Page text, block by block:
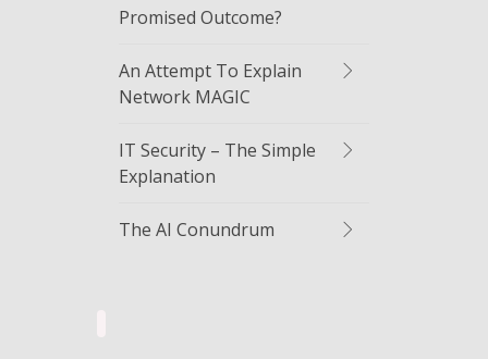
Promised Outcome?
An Attempt To Explain
Network MAGIC
IT Security – The Simple
Explanation
The AI Conundrum